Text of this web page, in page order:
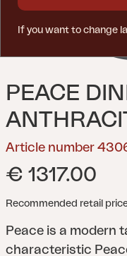
PEACE
Article number
€ 1317.00
Recommended retail
Peace is a modern
characteristic
If you want to change